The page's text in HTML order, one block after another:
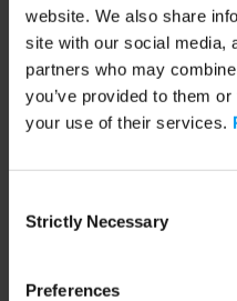
website. We also share
site with our social media,
partners who may
you’ve provided to them
your use of their services.
Selection
Strictly Necessary
Preferences